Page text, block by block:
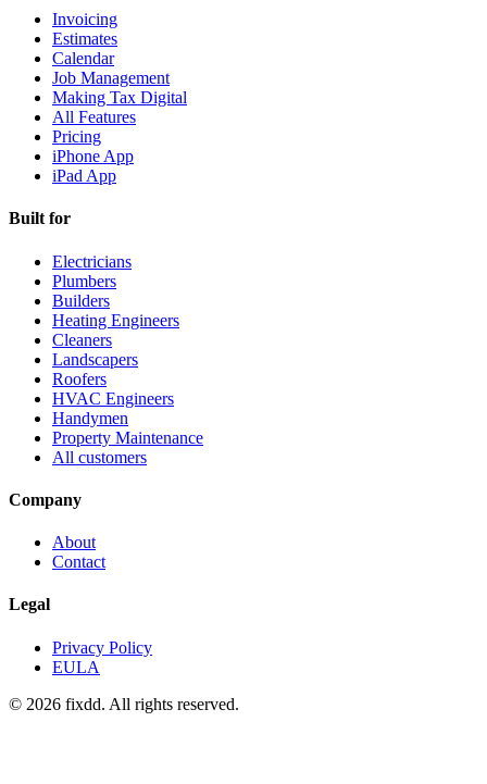
Invoicing
Estimates
Calendar
Job Management
Making Tax Digital
All Features
Pricing
iPhone App
iPad App
Built for
Electricians
Plumbers
Builders
Heating Engineers
Cleaners
Landscapers
Roofers
HVAC Engineers
Handymen
Property Maintenance
All customers
Company
About
Contact
Legal
Privacy Policy
EULA
© 2026 fixdd. All rights reserved.